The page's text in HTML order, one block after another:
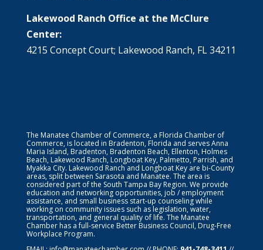
Lakewood Ranch Office at the McClure
Center:
4215 Concept Court; Lakewood Ranch, FL 34211
The Manatee Chamber of Commerce, a Florida Chamber of
Commerce, is located in Bradenton, Florida and serves Anna
Maria Island, Bradenton, Bradenton Beach, Ellenton, Holmes
Beach, Lakewood Ranch, Longboat Key, Palmetto, Parrish, and
Myakka City. Lakewood Ranch and Longboat Key are bi-County
areas, split between Sarasota and Manatee. The area is
considered part of the South Tampa Bay Region. We provide
education and networking opportunities, job / employment
assistance, and small business start-up counseling while
working on community issues such as legislation, water,
transportation, and general quality of life. The Manatee
Chamber has a full-service Better Business Council, Drug-Free
Workplace Program.